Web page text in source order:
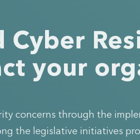
Cyber
your
concerns through the
the legislative initiatives